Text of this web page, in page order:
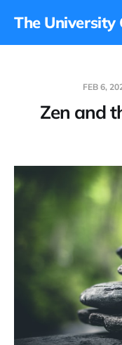
The University
FEB 6,
Zen and